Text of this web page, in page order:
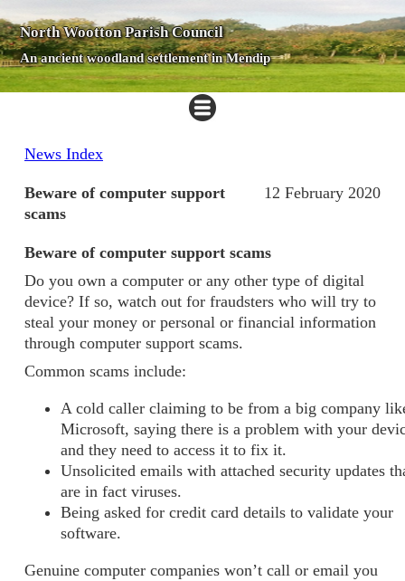
North Wootton Parish Council
An ancient woodland settlement in Mendip
News Index
12 February 2020
Beware of computer support
scams
Beware of computer support scams
Do you own a computer or any other type of digital
device? If so, watch out for fraudsters who will try to
steal your money or personal or financial information
through computer support scams.
Common scams include:
A cold caller claiming to be from a big company
Microsoft, saying there is a problem with your
and they need to access it to fix it.
Unsolicited emails with attached security updates
are in fact viruses.
Being asked for credit card details to validate your
software.
Genuine computer companies won’t call or email you